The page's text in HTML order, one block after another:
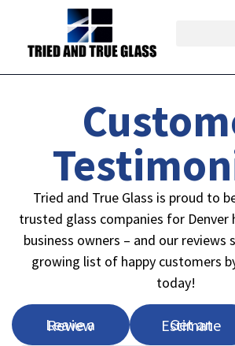
Tried and True Glass is proud to
trusted glass companies for Denver
business owners – and our
growing list of happy customers
today!
Leave a Review Get an Estimate